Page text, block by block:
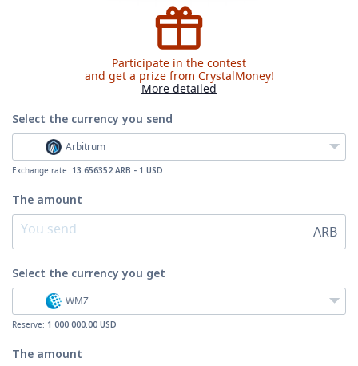
Participate in the contest
and get a prize from CrystalMoney!
More detailed
Select the currencyyou send
Arbitrum
Exchange rate: 13.656352 ARB - 1 USD
The amount
ARB
Select the currencyyou get
WMZ
Reserve: 1 000 000.00 USD
The amount